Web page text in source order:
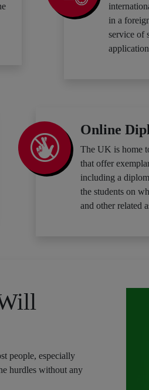
in a
service of
Online
The UK is home
that offer
including a
the students on
and other related
people, especially
hurdles without any